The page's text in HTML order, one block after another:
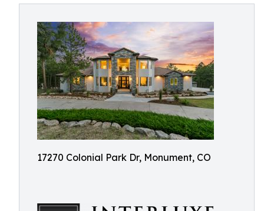
17270 Colonial Park Dr, Monument, CO